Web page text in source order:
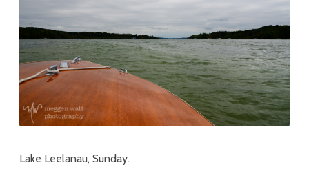
Lake Leelanau, Sunday.